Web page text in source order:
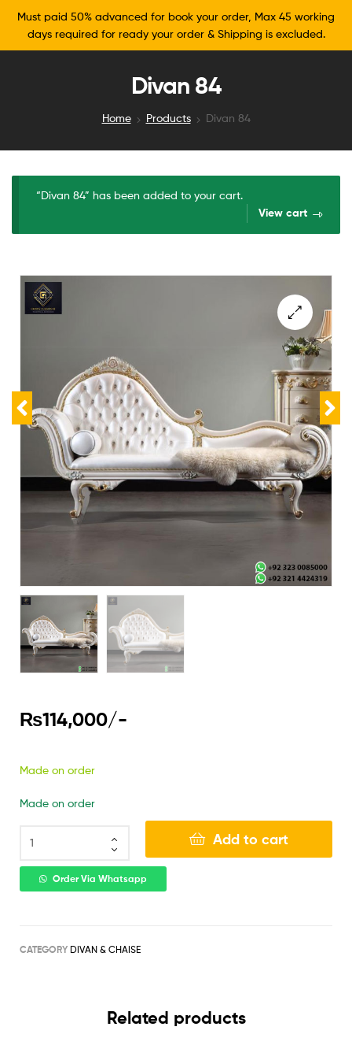
Must paid 50% advanced for book your order, Max 45 working
days required for ready your order & Shipping is excluded.
Divan 84
Home Products Divan 84
“Divan 84” has been added to your cart.
View cart
₨114,000/-
Made on order
Made on order
Add to cart
Order Via Whatsapp
CATEGORY DIVAN & CHAISE
Related products